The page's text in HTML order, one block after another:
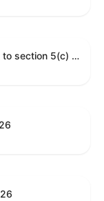
Directing the President, pursuant to section 5(c) of the War Powers Resolution, to remove United States Armed Forces from hostilities with Iran.